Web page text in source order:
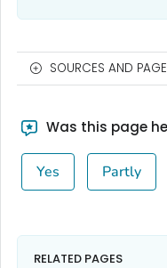
SOURCES AND
Was this page
Yes Partly
RELATED PAGES